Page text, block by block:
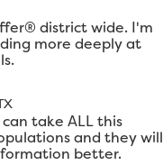
district wide. I'm
more deeply at
take ALL this
and they will
better.